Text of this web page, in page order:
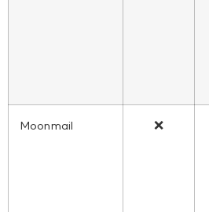
Moonmail ❌